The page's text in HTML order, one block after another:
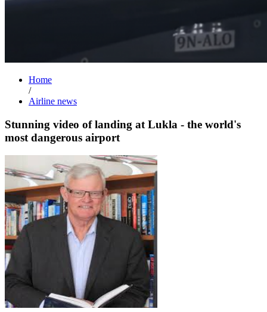
Home
/
Airline news
Stunning video of landing at Lukla - the world's
most dangerous airport